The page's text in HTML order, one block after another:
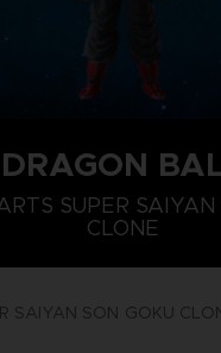
DRAGON
SUPER
CLONE
SAIYAN SON GOKU